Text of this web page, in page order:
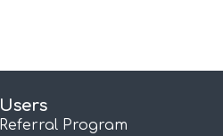
Users
Referral Program